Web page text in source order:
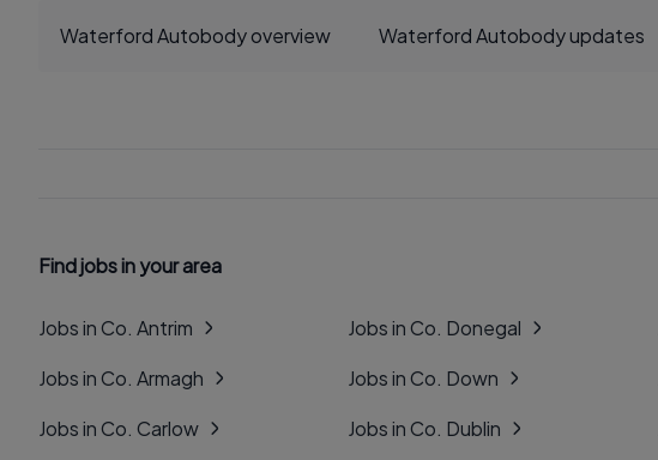
Waterford Autobody overview Waterford Autobody updates
Find jobs in your area
Jobs in Co. Antrim
Jobs in Co. Armagh
Jobs in Co. Carlow
Jobs in Co. Donegal
Jobs in Co. Down
Jobs in Co. Dublin